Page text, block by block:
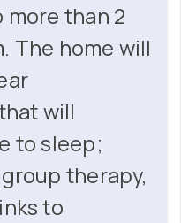
than 2
The home will
will
to sleep;
therapy,
to